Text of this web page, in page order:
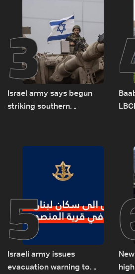
3
Israel army says begun
striking southern
5
Israeli army issues
evacuation warning to